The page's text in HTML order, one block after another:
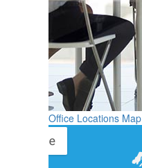
Office Locations Map